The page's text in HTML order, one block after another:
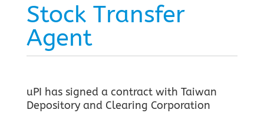
Stock Transfer
Agent
uPI has signed a contract with Taiwan
Depository and Clearing Corporation